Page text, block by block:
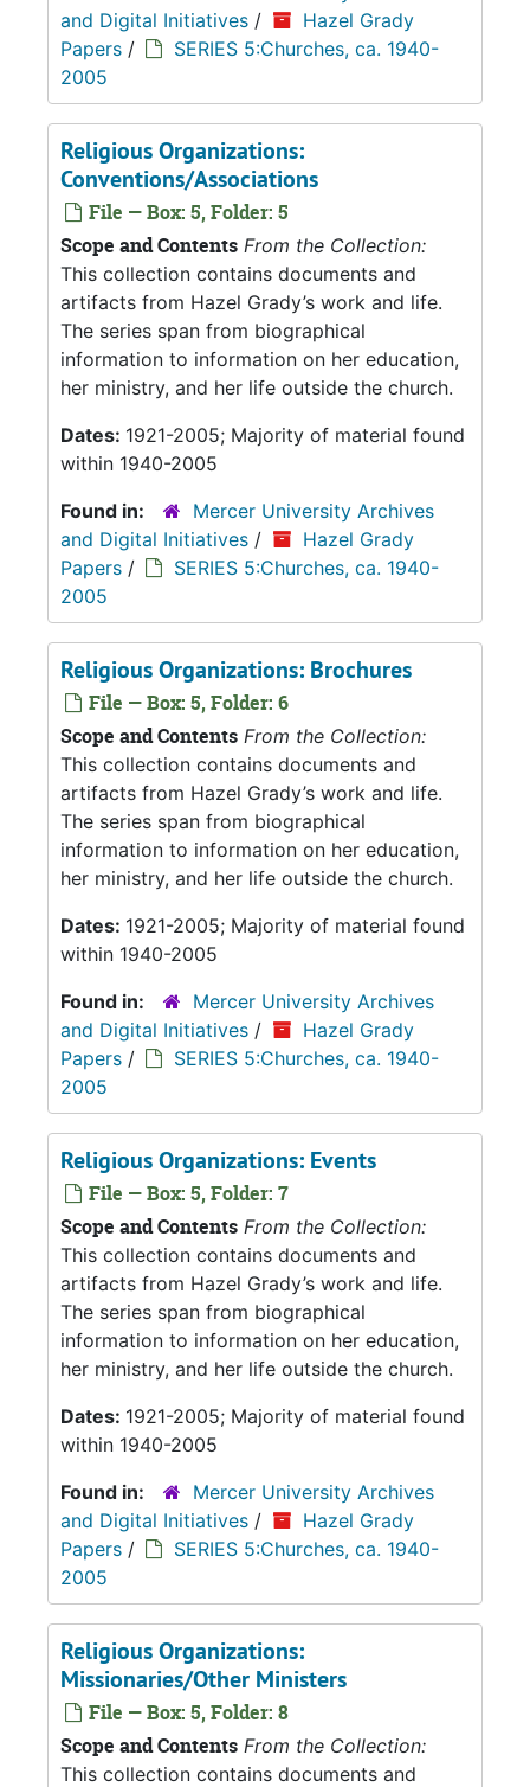
and Digital Initiatives /
Hazel Grady
Papers /
SERIES 5:Churches, ca. 1940-
2005
Religious Organizations:
Conventions/Associations
File — Box: 5, Folder: 5
Scope and Contents From the Collection:
This collection contains documents and
artifacts from Hazel Grady’s work and life.
The series span from biographical
information to information on her education,
her ministry, and her life outside the church.
Dates: 1921-2005; Majority of material found
within 1940-2005
Found in:
Mercer University Archives
and Digital Initiatives /
Hazel Grady
Papers /
SERIES 5:Churches, ca. 1940-
2005
Religious Organizations: Brochures
File — Box: 5, Folder: 6
Scope and Contents From the Collection:
This collection contains documents and
artifacts from Hazel Grady’s work and life.
The series span from biographical
information to information on her education,
her ministry, and her life outside the church.
Dates: 1921-2005; Majority of material found
within 1940-2005
Found in:
Mercer University Archives
and Digital Initiatives /
Hazel Grady
Papers /
SERIES 5:Churches, ca. 1940-
2005
Religious Organizations: Events
File — Box: 5, Folder: 7
Scope and Contents From the Collection:
This collection contains documents and
artifacts from Hazel Grady’s work and life.
The series span from biographical
information to information on her education,
her ministry, and her life outside the church.
Dates: 1921-2005; Majority of material found
within 1940-2005
Found in:
Mercer University Archives
and Digital Initiatives /
Hazel Grady
Papers /
SERIES 5:Churches, ca. 1940-
2005
Religious Organizations:
Missionaries/Other Ministers
File — Box: 5, Folder: 8
Scope and Contents From the Collection:
This collection contains documents and